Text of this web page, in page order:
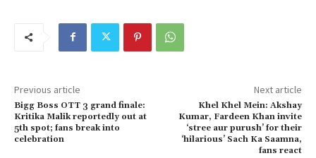
Previous article
Bigg Boss OTT 3 grand finale:
Kritika Malik reportedly out at
5th spot; fans break into
celebration
Next article
Khel Khel Mein: Akshay
Kumar, Fardeen Khan invite
‘stree aur purush’ for their
‘hilarious’ Sach Ka Saamna,
fans react